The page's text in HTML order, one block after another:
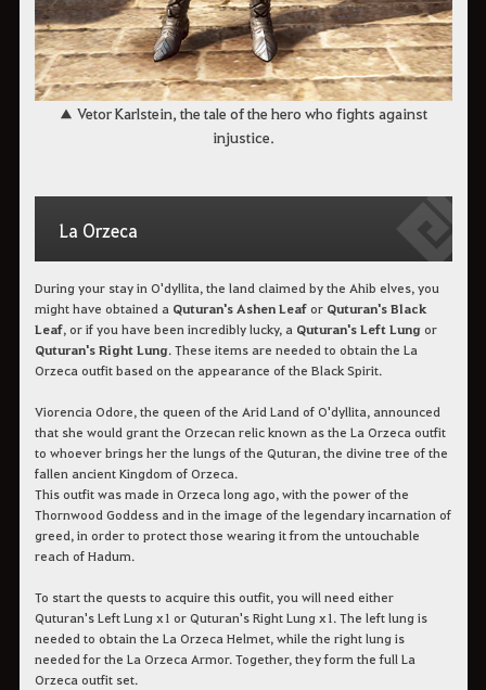
▲ Vetor Karlstein, the tale of the hero who fights against
injustice.
La Orzeca
During your stay in O'dyllita, the land claimed by the Ahib elves, you
might have obtained a Quturan's Ashen Leafor Quturan's Black
Leaf, or if you have been incredibly lucky, a Quturan's Left Lungor
Quturan's Right Lung. These items are needed to obtain the La
Orzeca outfit based on the appearance of the Black Spirit.
Viorencia Odore, the queen of the Arid Land of O'dyllita, announced
that she would grant the Orzecan relic known as the La Orzeca outfit
to whoever brings her the lungs of the Quturan, the divine tree of the
fallen ancient Kingdom of Orzeca.
This outfit was made in Orzeca long ago, with the power of the
Thornwood Goddess and in the image of the legendary incarnation of
greed, in order to protect those wearing it from the untouchable
reach of Hadum.
To start the quests to acquire this outfit, you will need either
Quturan's Left Lung x1 or Quturan's Right Lung x1. The left lung is
needed to obtain the La Orzeca Helmet, while the right lung is
needed for the La Orzeca Armor. Together, they form the full La
Orzeca outfit set.